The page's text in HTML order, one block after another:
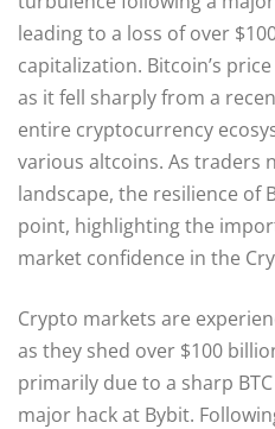
leading to a loss of over
capitalization. Bitcoin’s
as it fell sharply from a
entire cryptocurrency
various altcoins. As traders
landscape, the resilience of
point, highlighting the
market confidence in the
Crypto markets are
as they shed over $100
primarily due to a sharp
major hack at Bybit.